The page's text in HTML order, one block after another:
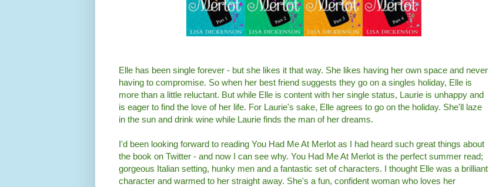
Elle has been single forever - but she likes it that way. She likes having her own space and never
having to compromise. So when her best friend suggests they go on a singles holiday, Elle is
more than a little reluctant. But while Elle is content with her single status, Laurie is unhappy and
is eager to find the love of her life. For Laurie's sake, Elle agrees to go on the holiday. She'll laze
in the sun and drink wine while Laurie finds the man of her dreams.
I'd been looking forward to reading You Had Me At Merlot as I had heard such great things about
the book on Twitter - and now I can see why. You Had Me At Merlot is the perfect summer read;
gorgeous Italian setting, hunky men and a fantastic set of characters. I thought Elle was a brilliant
character and warmed to her straight away. She's a fun, confident woman who loves her